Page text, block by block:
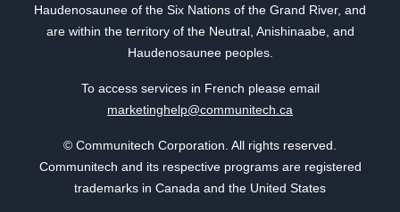
Haudenosaunee of the Six Nations of the Grand River, and
are within the territory of the Neutral, Anishinaabe, and
Haudenosaunee peoples.
To access services in French please email
marketinghelp@communitech.ca
© Communitech Corporation. All rights reserved.
Communitech and its respective programs are registered
trademarks in Canada and the United States